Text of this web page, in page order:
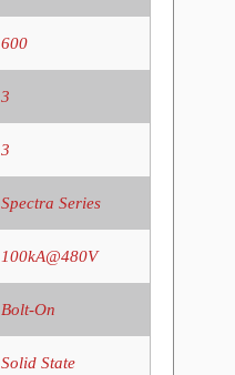
600
3
3
Spectra Series
100kA@480V
Bolt-On
Solid State